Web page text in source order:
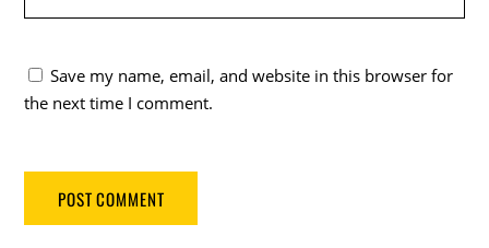
Save my name, email, and website in this browser for
the next time I comment.